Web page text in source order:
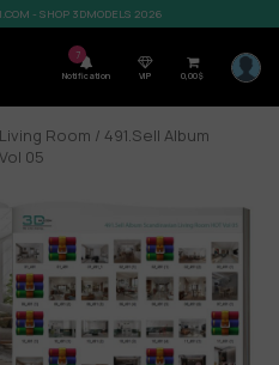
- SHOP 3DMODELS 2026
7
Notification VIP 0,00$
Living Room / 491.Sell Album
05